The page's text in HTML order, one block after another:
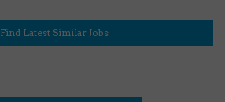
Find Latest Similar Jobs